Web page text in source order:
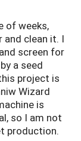
of weeks,
clean it. I
screen for
a seed
project is
Wizard
is
so I am not
production.